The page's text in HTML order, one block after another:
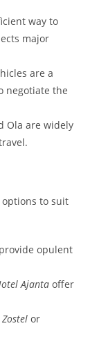
way to
major
are a
negotiate the
Ola are widely
to suit
opulent
Ajanta offer
Zostel or